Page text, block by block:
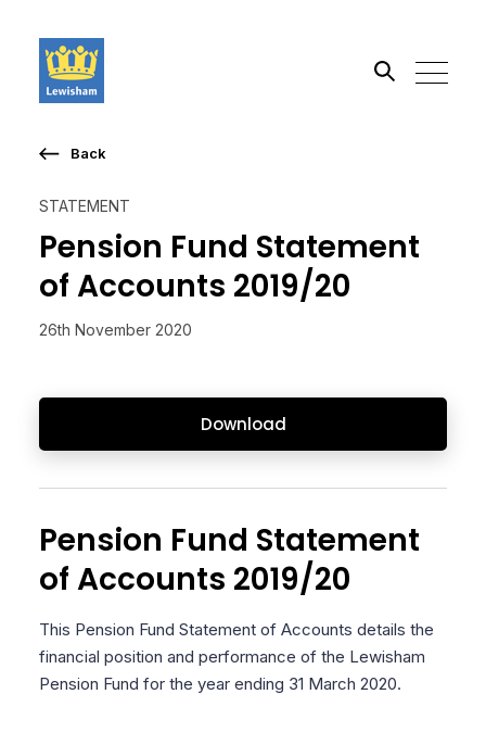
STATEMENT
Pension Fund Statement
of Accounts 2019/20
26th November 2020
Download
Back
Pension Fund Statement
of Accounts 2019/20
This Pension Fund Statement of Accounts details the
financial position and performance of the Lewisham
Pension Fund for the year ending 31 March 2020.